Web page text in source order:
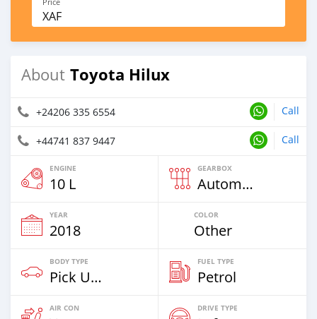
XAF
About Toyota Hilux
+24206 335 6554 Call
+44741 837 9447 Call
ENGINE
10 L
GEARBOX
Automatic
YEAR
2018
COLOR
Other
BODY TYPE
Pick Up Truck
FUEL TYPE
Petrol
AIR CON DRIVE TYPE